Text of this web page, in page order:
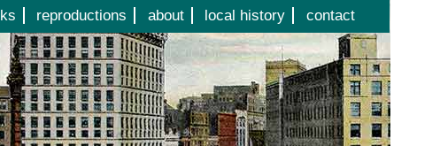
reproductions about local history contact